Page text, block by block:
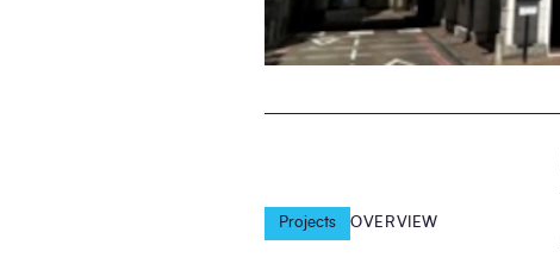
Projects OVERVIEW